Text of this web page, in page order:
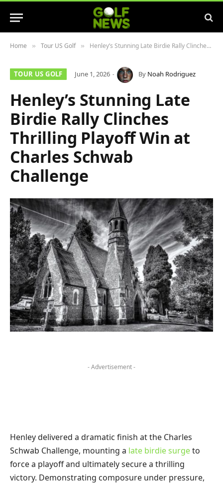
Home » Tour US Golf » Henley’s Stunning Late Birdie Rally Clinches Thrilling Playoff Win at Charles Schwab Challenge
TOUR US GOLF June 1, 2026 By Noah Rodriguez
Henley’s Stunning Late
Birdie Rally Clinches
Thrilling Playoff Win at
Charles Schwab
Challenge
- Advertisement -
Henley delivered a dramatic finish at the Charles
Schwab Challenge, mounting a late birdie surgeto
force a playoff and ultimately secure a thrilling
victory. Demonstrating composure under pressure,